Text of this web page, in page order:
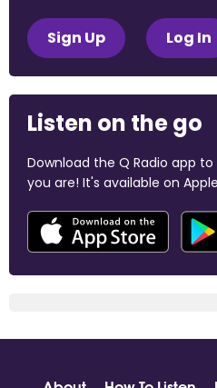
Sign Up Log In
Listen on the go
Download the Q Radio app
you are! It's available on